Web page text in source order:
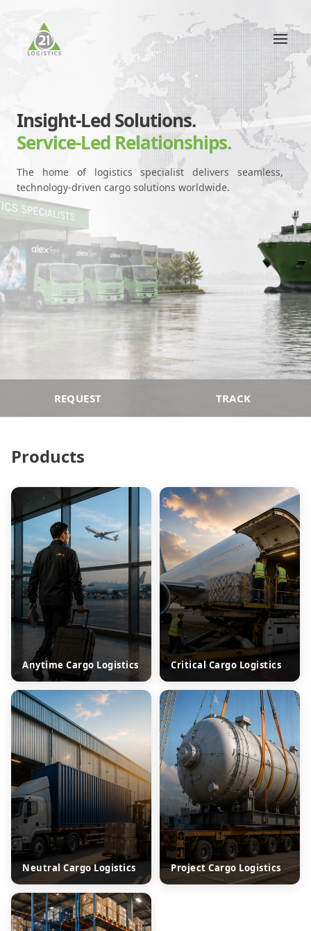
Insight-Led Solutions.
Service-Led Relationships.
The home of logistics specialist delivers seamless,
technology-driven cargo solutions worldwide.
REQUEST TRACK
Products
Anytime Cargo Logistics Critical Cargo Logistics
Neutral Cargo Logistics Project Cargo Logistics